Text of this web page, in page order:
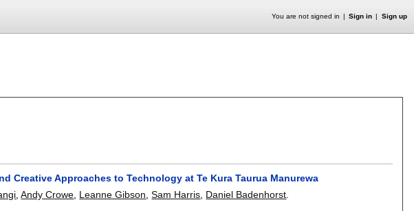
You are not signed in Sign in Sign up
Creative Approaches to Technology at Te Kura Taurua Manurewa
,Andy Crowe Leanne Gibson ,Sam Harris Daniel Badenhorst